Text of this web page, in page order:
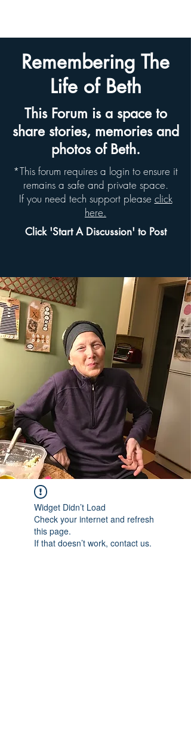
Remembering The
Life of Beth
This Forum is a space to
share stories, memories and
photos of Beth.
*This forum requires a login to ensure it
remains a safe and private space.
If you need tech support please click
here.
Click 'Start A Discussion' to Post
Widget Didn’t Load
Check your internet and refresh
this page.
If that doesn’t work, contact us.